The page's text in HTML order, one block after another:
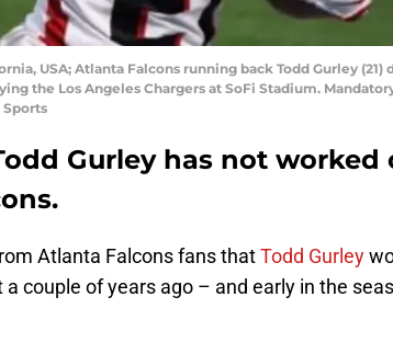
USA; Atlanta Falcons running back Todd Gurley (21)
the Los Angeles Chargers at SoFi Stadium.
Sports
Gurley has not worked
Atlanta Falcons fans thatTodd Gurley
couple of years ago – and early in the